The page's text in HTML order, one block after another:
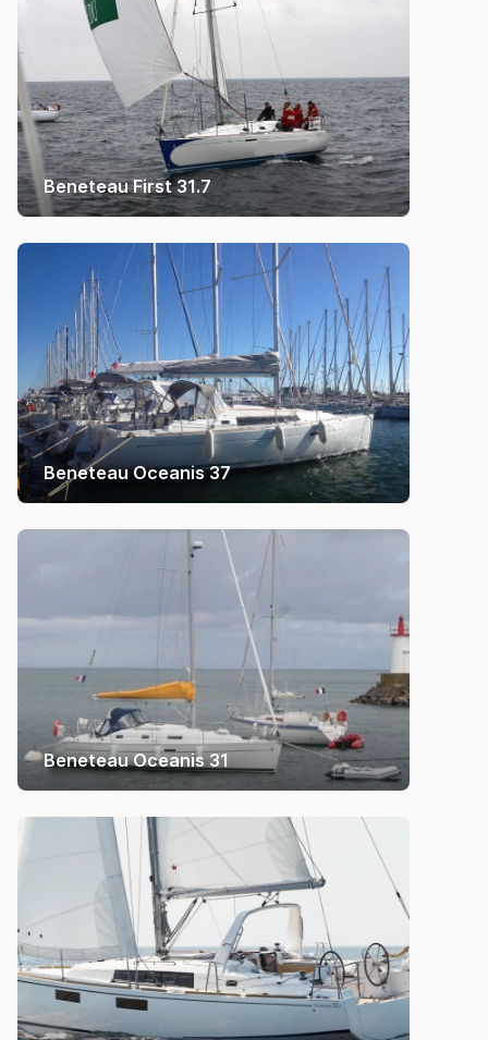
Beneteau First 31.7
Beneteau Oceanis 37
Beneteau Oceanis 31